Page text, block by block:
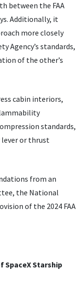
between the FAA
Additionally, it
more closely
Agency’s standards,
of the other’s
cabin interiors,
standards,
lever or thrust
from an
the National
of the 2024 FAA
SpaceX Starship